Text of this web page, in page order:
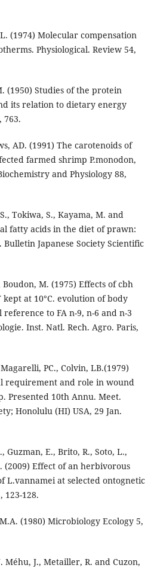
(1974) Molecular compensation
Physiological. Review 54,
(1950) Studies of the protein
its relation to dietary energy
763.
AD. (1991) The carotenoids of
farmed shrimp P.monodon,
and Physiology 88,
Tokiwa, S., Kayama, M. and
fatty acids in the diet of prawn:
Japanese Society Scientific
M. (1975) Effects of cbh
at 10°C. evolution of body
to FA n-9, n-6 and n-3
Inst. Natl. Rech. Agro. Paris,
PC., Colvin, LB.(1979)
requirement and role in wound
Presented 10th Annu. Meet.
Honolulu (HI) USA, 29 Jan.
Guzman, E., Brito, R., Soto, L.,
(2009) Effect of an herbivorous
L.vannamei at selected ontognetic
123-128.
(1980) Microbiology Ecology 5,
Méhu, J., Metailler, R. and Cuzon,